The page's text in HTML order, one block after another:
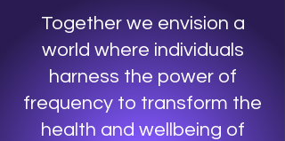
Together we envision a
world where individuals
harness the power of
frequency to transform the
health and wellbeing of